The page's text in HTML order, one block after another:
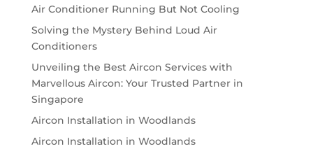
Air Conditioner Running But Not Cooling
Solving the Mystery Behind Loud Air
Conditioners
Unveiling the Best Aircon Services with
Marvellous Aircon: Your Trusted Partner in
Singapore
Aircon Installation in Woodlands
Aircon Installation in Woodlands